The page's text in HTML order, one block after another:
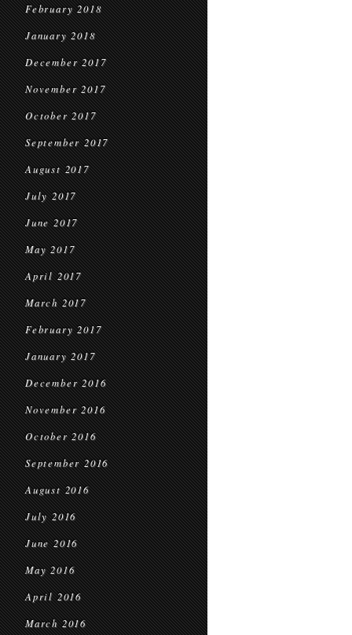
February 2018
January 2018
December 2017
November 2017
October 2017
September 2017
August 2017
July 2017
June 2017
May 2017
April 2017
March 2017
February 2017
January 2017
December 2016
November 2016
October 2016
September 2016
August 2016
July 2016
June 2016
May 2016
April 2016
March 2016